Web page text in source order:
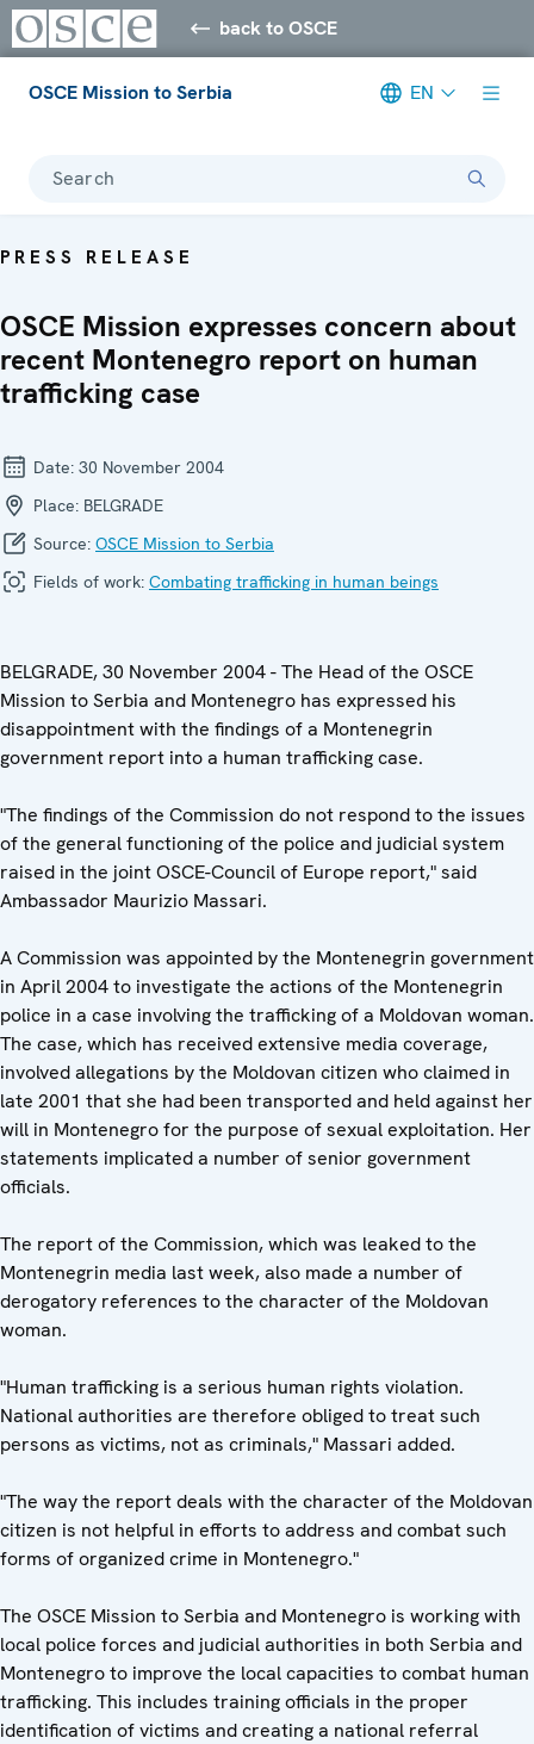
back to OSCE
OSCE Mission to Serbia EN
Search
PRESS RELEASE
OSCE Mission expresses concern about
recent Montenegro report on human
trafficking case
Date: 30 November 2004
Place: BELGRADE
Source: OSCE Mission to Serbia
Fields of work: Combating trafficking in human beings
BELGRADE, 30 November 2004 - The Head of the OSCE
Mission to Serbia and Montenegro has expressed his
disappointment with the findings of a Montenegrin
government report into a human trafficking case.
"The findings of the Commission do not respond to the issues
of the general functioning of the police and judicial system
raised in the joint OSCE-Council of Europe report," said
Ambassador Maurizio Massari.
A Commission was appointed by the Montenegrin government
in April 2004 to investigate the actions of the Montenegrin
police in a case involving the trafficking of a Moldovan woman.
The case, which has received extensive media coverage,
involved allegations by the Moldovan citizen who claimed in
late 2001 that she had been transported and held against her
will in Montenegro for the purpose of sexual exploitation. Her
statements implicated a number of senior government
officials.
The report of the Commission, which was leaked to the
Montenegrin media last week, also made a number of
derogatory references to the character of the Moldovan
woman.
"Human trafficking is a serious human rights violation.
National authorities are therefore obliged to treat such
persons as victims, not as criminals," Massari added.
"The way the report deals with the character of the Moldovan
citizen is not helpful in efforts to address and combat such
forms of organized crime in Montenegro."
The OSCE Mission to Serbia and Montenegro is working with
local police forces and judicial authorities in both Serbia and
Montenegro to improve the local capacities to combat human
trafficking. This includes training officials in the proper
identification of victims and creating a national referral